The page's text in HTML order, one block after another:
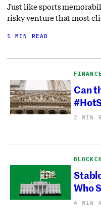
Just like sports
risky venture that most
1 MIN READ
FINANCE
Can
2 MIN
Who
4 MIN